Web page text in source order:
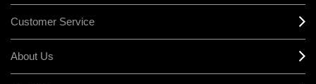
Customer Service
About Us